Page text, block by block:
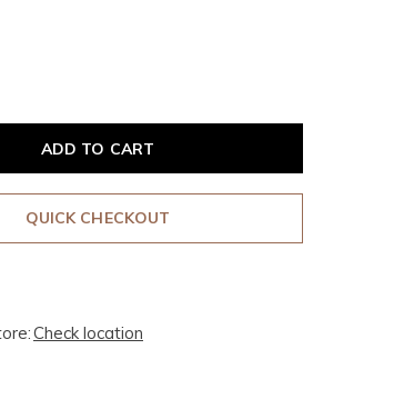
ADD TO CART
QUICK CHECKOUT
Check location